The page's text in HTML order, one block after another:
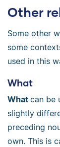
Other
Some other
some
used in this
What
What can be
slightly
preceding
own. This is